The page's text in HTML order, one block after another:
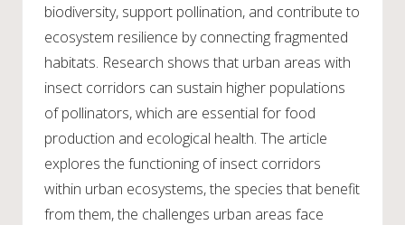
biodiversity, support pollination, and contribute to
ecosystem resilience by connecting fragmented
habitats. Research shows that urban areas with
insect corridors can sustain higher populations
of pollinators, which are essential for food
production and ecological health. The article
explores the functioning of insect corridors
within urban ecosystems, the species that benefit
from them, the challenges urban areas face